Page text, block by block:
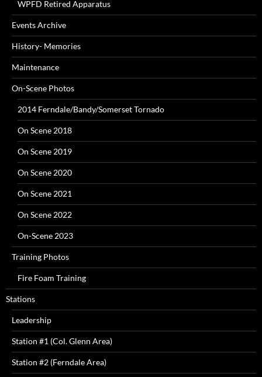
WPFD Retired Apparatus
Events Archive
History- Memories
Maintenance
On-Scene Photos
2014 Ferndale/Bandy/Somerset Tornado
On Scene 2018
On Scene 2019
On Scene 2020
On Scene 2021
On Scene 2022
On-Scene 2023
Training Photos
Fire Foam Training
Stations
Leadership
Station #1 (Col. Glenn Area)
Station #2 (Ferndale Area)